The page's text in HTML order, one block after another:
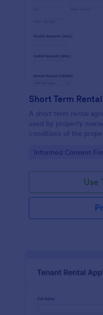
Short Term
A short term rental
used by property
conditions of the
Go to Category:
Informed Consent
Use